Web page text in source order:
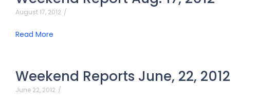
August 17, 2012 /
Read More
Weekend Reports June, 22, 2012
June 22, 2012 /